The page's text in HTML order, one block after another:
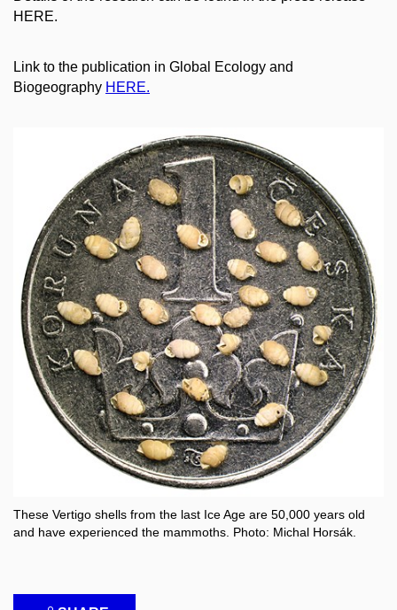
HERE.
Link to the publication in Global Ecology and
Biogeography HERE.
These Vertigo shells from the last Ice Age are 50,000 years old
and have experienced the mammoths. Photo: Michal Horsák.